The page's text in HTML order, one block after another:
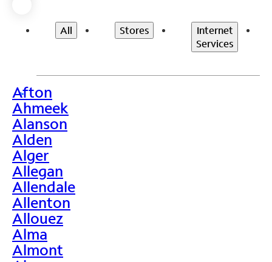
All Stores
Internet
Services
>
Afton
Ahmeek
Alanson
Alden
Alger
Allegan
Allendale
Allenton
Allouez
Alma
Almont